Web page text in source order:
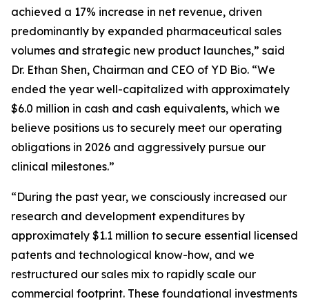
achieved a 17% increase in net revenue, driven
predominantly by expanded pharmaceutical sales
volumes and strategic new product launches,” said
Dr. Ethan Shen, Chairman and CEO of YD Bio. “We
ended the year well-capitalized with approximately
$6.0 million in cash and cash equivalents, which we
believe positions us to securely meet our operating
obligations in 2026 and aggressively pursue our
clinical milestones.”
“During the past year, we consciously increased our
research and development expenditures by
approximately $1.1 million to secure essential licensed
patents and technological know-how, and we
restructured our sales mix to rapidly scale our
commercial footprint. These foundational investments